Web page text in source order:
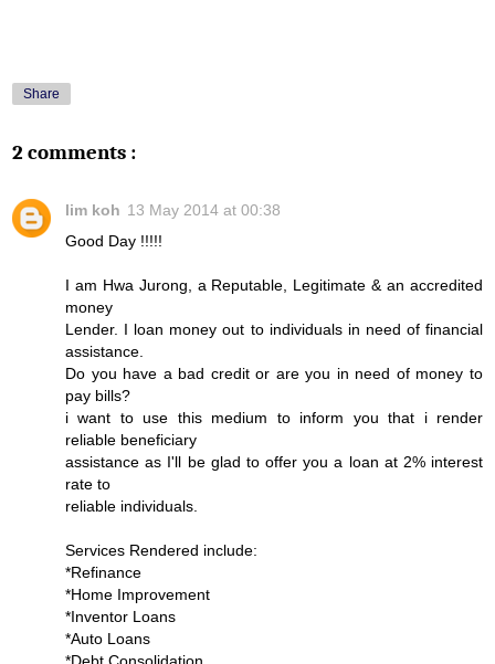
Share
2 comments :
lim koh 13 May 2014 at 00:38
Good Day !!!!!
I am Hwa Jurong, a Reputable, Legitimate & an accredited
money
Lender. I loan money out to individuals in need of financial
assistance.
Do you have a bad credit or are you in need of money to
pay bills?
i want to use this medium to inform you that i render
reliable beneficiary
assistance as I'll be glad to offer you a loan at 2% interest
rate to
reliable individuals.
Services Rendered include:
*Refinance
*Home Improvement
*Inventor Loans
*Auto Loans
*Debt Consolidation